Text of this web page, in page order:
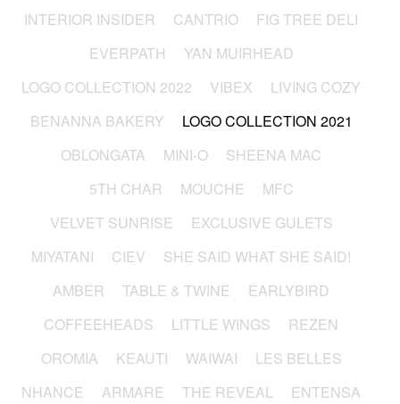
INTERIOR INSIDER
CANTRIO
FIG TREE DELI
EVERPATH
YAN MUIRHEAD
LOGO COLLECTION 2022
VIBEX
LIVING COZY
BENANNA BAKERY
LOGO COLLECTION 2021
OBLONGATA
MINI-O
SHEENA MAC
5TH CHAR
MOUCHE
MFC
VELVET SUNRISE
EXCLUSIVE GULETS
MIYATANI
CIEV
SHE SAID WHAT SHE SAID!
AMBER
TABLE & TWINE
EARLYBIRD
COFFEEHEADS
LITTLE WINGS
REZEN
OROMIA
KEAUTI WAIWAI
LES BELLES
NHANCE
ARMARE THE REVEAL
ENTENSA